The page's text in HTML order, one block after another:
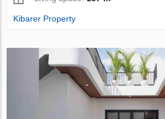
Kibarer Property